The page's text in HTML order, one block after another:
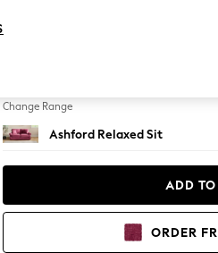
Change Range
Ashford Relaxed Sit
ADD
ORDER